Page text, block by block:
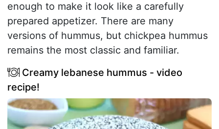
enough to make it look like a carefully
prepared appetizer. There are many
versions of hummus, but chickpea hummus
remains the most classic and familiar.
Creamy lebanese hummus - video
recipe!